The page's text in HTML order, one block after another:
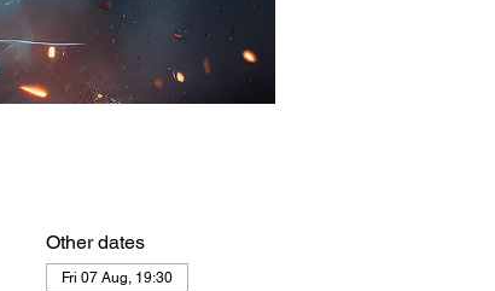
Other dates
Fri 07 Aug, 19:30